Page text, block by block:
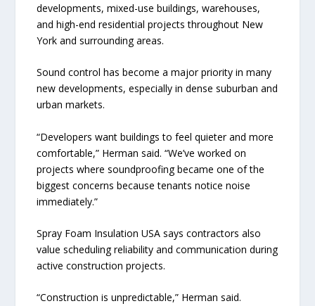
developments, mixed-use buildings, warehouses,
and high-end residential projects throughout New
York and surrounding areas.
Sound control has become a major priority in many
new developments, especially in dense suburban and
urban markets.
“Developers want buildings to feel quieter and more
comfortable,” Herman said. “We’ve worked on
projects where soundproofing became one of the
biggest concerns because tenants notice noise
immediately.”
Spray Foam Insulation USA says contractors also
value scheduling reliability and communication during
active construction projects.
“Construction is unpredictable,” Herman said.